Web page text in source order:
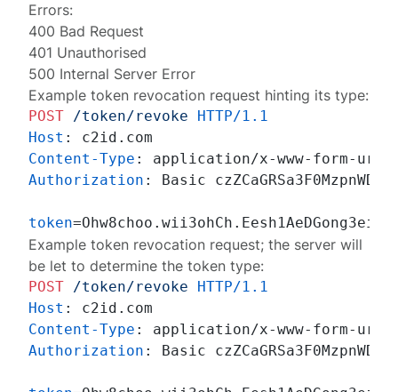
Errors:
400 Bad Request
401 Unauthorised
500 Internal Server Error
Example token revocation request hinting its type:
POST /token/revoke
HTTP/1.1
Host :
Content-Type :
Authorization : Basic
token
Example token revocation request; the server will
be let to determine the token type:
POST /token/revoke
HTTP/1.1
Host :
Content-Type :
Authorization : Basic